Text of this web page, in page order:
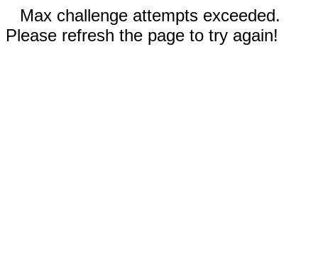
Max challenge attempts exceeded.
Please refresh the page to try again!